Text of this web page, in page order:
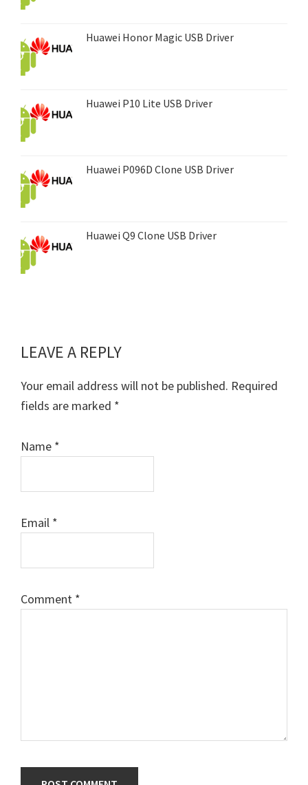
Huawei Honor Magic USB Driver
Huawei P10 Lite USB Driver
Huawei P096D Clone USB Driver
Huawei Q9 Clone USB Driver
Reader
Interactions
LEAVE A REPLY
Your email address will not be published. Required
fields are marked *
Name *
Email *
Comment *